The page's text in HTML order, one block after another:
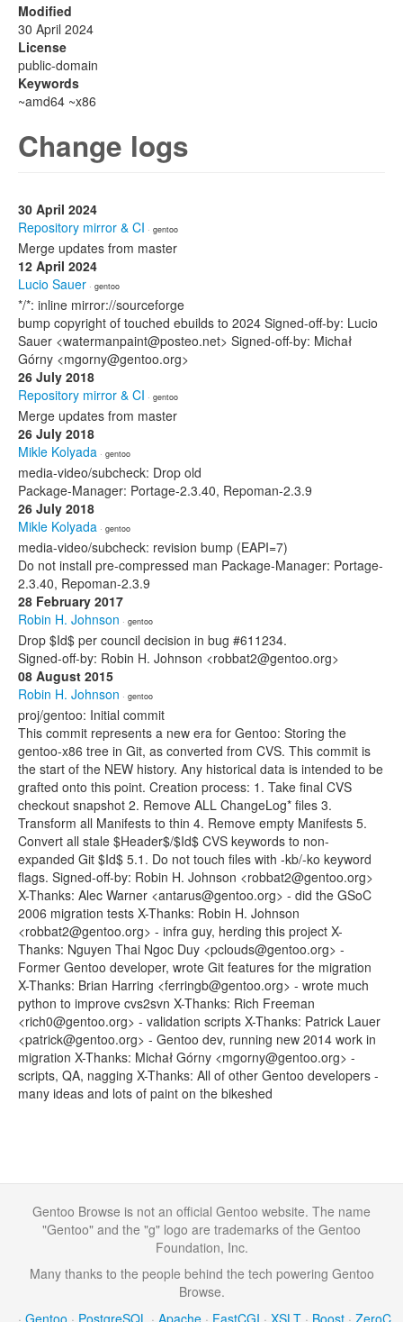
Modified
30 April 2024
License
public-domain
Keywords
~amd64 ~x86
Change logs
30 April 2024
Repository mirror & CI · gentoo
Merge updates from master
12 April 2024
Lucio Sauer · gentoo
*/*: inline mirror://sourceforge
bump copyright of touched ebuilds to 2024 Signed-off-by: Lucio
Sauer <watermanpaint@posteo.net> Signed-off-by: Michał
Górny <mgorny@gentoo.org>
26 July 2018
Repository mirror & CI · gentoo
Merge updates from master
26 July 2018
Mikle Kolyada · gentoo
media-video/subcheck: Drop old
Package-Manager: Portage-2.3.40, Repoman-2.3.9
26 July 2018
Mikle Kolyada · gentoo
media-video/subcheck: revision bump (EAPI=7)
Do not install pre-compressed man Package-Manager: Portage-
2.3.40, Repoman-2.3.9
28 February 2017
Robin H. Johnson · gentoo
Drop $Id$ per council decision in bug #611234.
Signed-off-by: Robin H. Johnson <robbat2@gentoo.org>
08 August 2015
Robin H. Johnson · gentoo
proj/gentoo: Initial commit
This commit represents a new era for Gentoo: Storing the
gentoo-x86 tree in Git, as converted from CVS. This commit is
the start of the NEW history. Any historical data is intended to be
grafted onto this point. Creation process: 1. Take final CVS
checkout snapshot 2. Remove ALL ChangeLog* files 3.
Transform all Manifests to thin 4. Remove empty Manifests 5.
Convert all stale $Header$/$Id$ CVS keywords to non-
expanded Git $Id$ 5.1. Do not touch files with -kb/-ko keyword
flags. Signed-off-by: Robin H. Johnson <robbat2@gentoo.org>
X-Thanks: Alec Warner <antarus@gentoo.org> - did the GSoC
2006 migration tests X-Thanks: Robin H. Johnson
<robbat2@gentoo.org> - infra guy, herding this project X-
Thanks: Nguyen Thai Ngoc Duy <pclouds@gentoo.org> -
Former Gentoo developer, wrote Git features for the migration
X-Thanks: Brian Harring <ferringb@gentoo.org> - wrote much
python to improve cvs2svn X-Thanks: Rich Freeman
<rich0@gentoo.org> - validation scripts X-Thanks: Patrick Lauer
<patrick@gentoo.org> - Gentoo dev, running new 2014 work in
migration X-Thanks: Michał Górny <mgorny@gentoo.org> -
scripts, QA, nagging X-Thanks: All of other Gentoo developers -
many ideas and lots of paint on the bikeshed
Gentoo Browse is not an official Gentoo website. The name
"Gentoo" and the "g" logo are trademarks of the Gentoo
Foundation, Inc.
Many thanks to the people behind the tech powering Gentoo
Browse.
· Gentoo · PostgreSQL · Apache · FastCGI · XSLT · Boost · ZeroC